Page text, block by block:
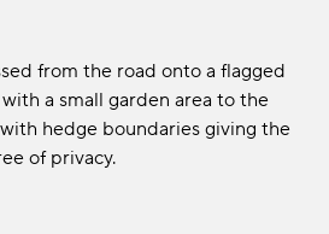
from the road onto a flagged
a small garden area to the
hedge boundaries giving the
of privacy.